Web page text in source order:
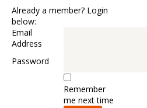
Already a member? Login
below:
Email
Address
Password
Remember
me next time